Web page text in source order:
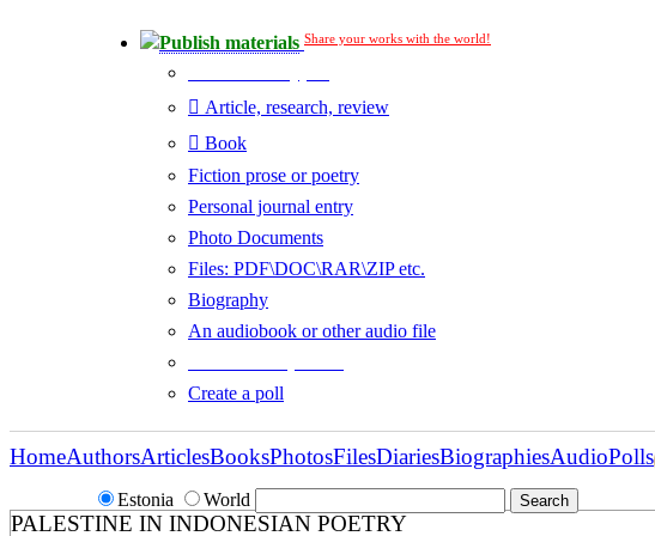
Publish materials Share your works with the world!
Article, research, review
Book
Fiction prose or poetry
Personal journal entry
Photo Documents
Files: PDF\DOC\RAR\ZIP etc.
Biography
An audiobook or other audio file
Create a poll
Estonia World
HomeAuthorsArticlesBooksPhotosFilesDiariesBiographiesAudioPolls
PALESTINE IN INDONESIAN POETRY